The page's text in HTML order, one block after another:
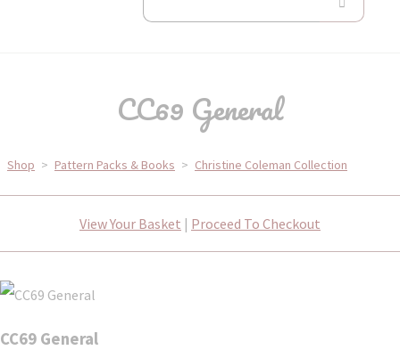
CC69 General
Shop > Pattern Packs & Books > Christine Coleman Collection
View Your Basket | Proceed To Checkout
CC69 General